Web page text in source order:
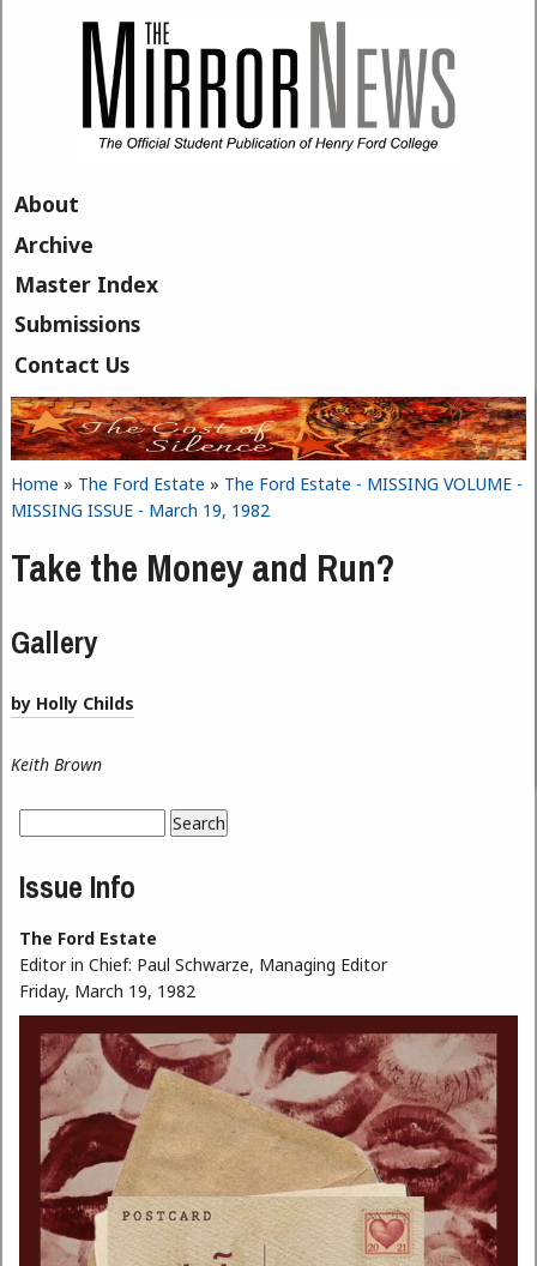
About
Archive
Master Index
Submissions
Contact Us
You are here
Home » The Ford Estate » The Ford Estate - MISSING VOLUME -
MISSING ISSUE - March 19, 1982
Take the Money and Run?
Gallery
by Holly Childs
Keith Brown
Search form
Issue Info
The Ford Estate
Editor in Chief: Paul Schwarze, Managing Editor
Friday, March 19, 1982